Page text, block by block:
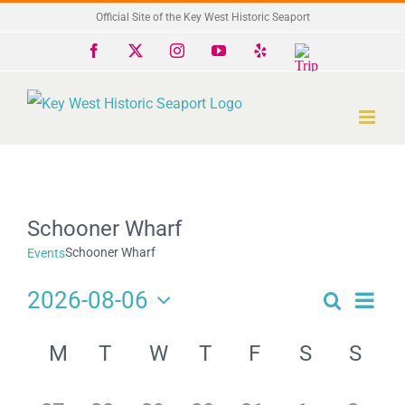
Official Site of the Key West Historic Seaport
Facebook InstagramYouTube
Trip
Advisor
Schooner Wharf
EventsSchooner Wharf
Events
Search
Search
Month
2026-08-06
date.
Calendar
M T W T F S S